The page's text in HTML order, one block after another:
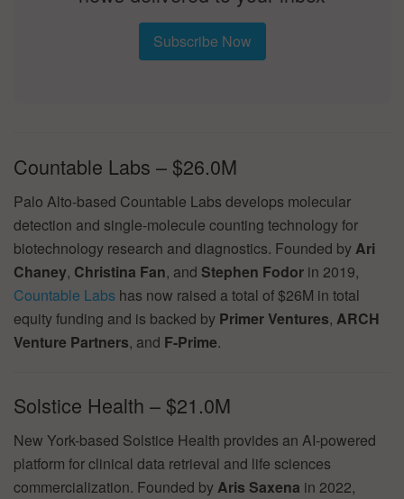
Subscribe Now
Countable Labs – $26.0M
Palo Alto-based Countable Labs develops molecular
detection and single-molecule counting technology for
biotechnology research and diagnostics. Founded byAri
Chaney, Christina Fan, and Stephen Fodor in 2019,
Countable Labs has now raised a total of $26M in total
equity funding and is backed by Primer Ventures, ARCH
Venture Partners, and F-Prime.
Solstice Health – $21.0M
New York-based Solstice Health provides an AI-powered
platform for clinical data retrieval and life sciences
commercialization. Founded byAris Saxena in 2022,